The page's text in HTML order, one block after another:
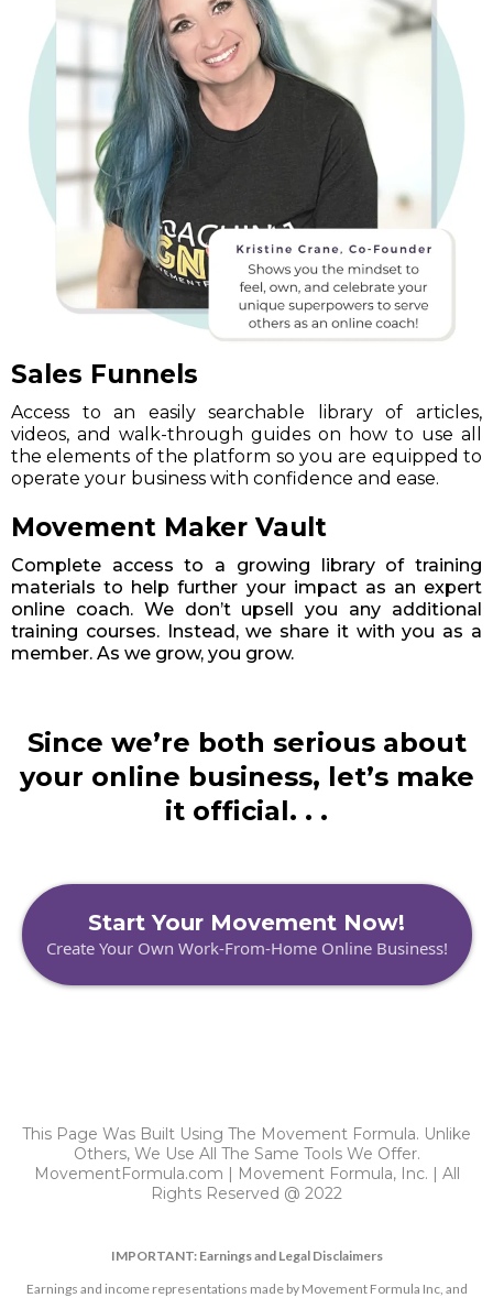
Sales Funnels
Access to an easily searchable library of articles,
videos, and walk-through guides on how to use all
the elements of the platform so you are equipped to
operate your business with confidence and ease.
Movement Maker Vault
Complete access to a growing library of training
materials to help further your impact as an expert
online coach. We don’t upsell you any additional
training courses. Instead, we share it with you as a
member. As we grow, you grow.
Since we’re both serious about
your online business, let’s make
it official. . .
Start Your Movement Now!
Create Your Own Work-From-Home Online Business!
This Page Was Built Using The Movement Formula. Unlike
Others, We Use All The Same Tools We Offer.
MovementFormula.com | Movement Formula, Inc. | All
Rights Reserved @ 2022
IMPORTANT: Earnings and Legal Disclaimers
Earnings and income representations made by Movement Formula Inc, and